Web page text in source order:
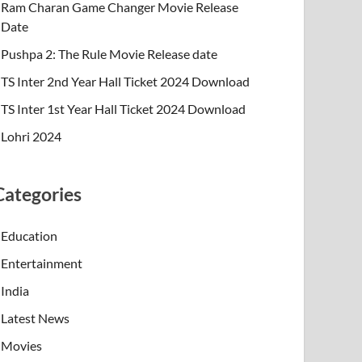
Ram Charan Game Changer Movie Release
Date
Pushpa 2: The Rule Movie Release date
TS Inter 2nd Year Hall Ticket 2024 Download
TS Inter 1st Year Hall Ticket 2024 Download
Lohri 2024
Education
Entertainment
India
Latest News
Movies